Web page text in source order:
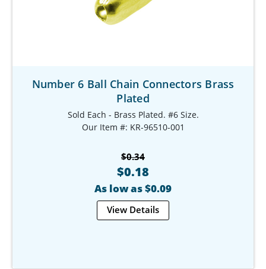
Number 6 Ball Chain Connectors Brass
Plated
Sold Each - Brass Plated. #6 Size.
Our Item #: KR-96510-001
$0.34
$0.18
As low as $0.09
View Details